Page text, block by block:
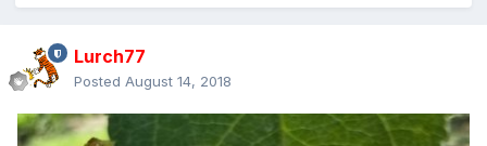
Lurch77
Posted August 14, 2018